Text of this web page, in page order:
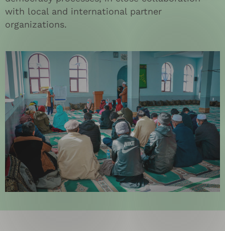
with local and international partner
organizations.